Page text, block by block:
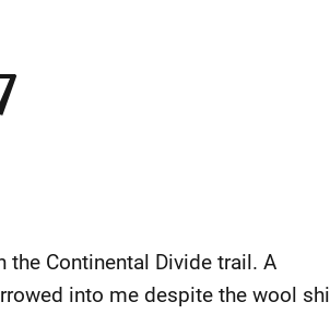
Continental Divide trail. A
into me despite the wool